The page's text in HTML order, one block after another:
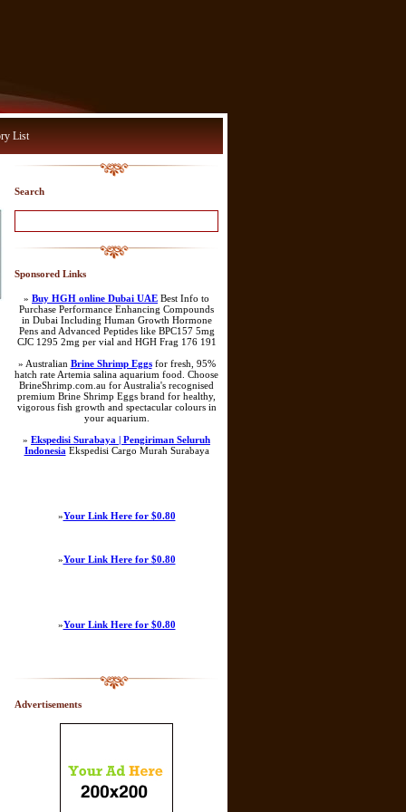
List
Search
Sponsored Links
» Buy HGH online Dubai UAE Best Info to
Purchase Performance Enhancing Compounds
in Dubai Including Human Growth Hormone
Pens and Advanced Peptides like BPC157 5mg
CJC 1295 2mg per vial and HGH Frag 176 191
» Australian Brine Shrimp Eggsfor fresh, 95%
hatch rate Artemia salina aquarium food. Choose
BrineShrimp.com.au for Australia's recognised
premium Brine Shrimp Eggs brand for healthy,
vigorous fish growth and spectacular colours in
your aquarium.
» Ekspedisi Surabaya | Pengiriman Seluruh
Indonesia Ekspedisi Cargo Murah Surabaya
»Your Link Here for $0.80
»Your Link Here for $0.80
»Your Link Here for $0.80
Advertisements